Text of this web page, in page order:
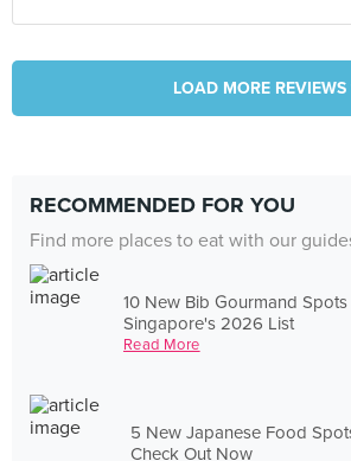
LOAD MORE REVIEWS
RECOMMENDED FOR YOU
Find more places to eat with our
10 New Bib Gourmand
Singapore's 2026 List
Read More
5 New Japanese Food
Check Out Now